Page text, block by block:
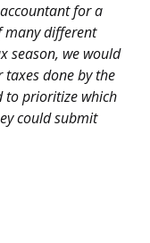
for a
many different
season, we would
taxes done by the
to prioritize which
could submit